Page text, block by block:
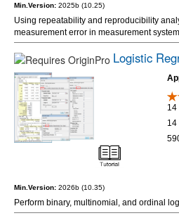
Min.Version: 2025b (10.25)
Using repeatability and reproducibility
measurement error in measurement
Logistic
14
14
Min.Version: 2026b (10.35)
Perform binary, multinomial, and ordinal